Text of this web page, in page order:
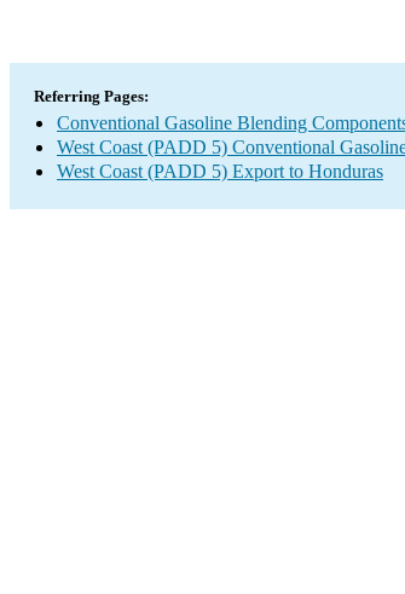
Referring Pages:
Conventional Gasoline Blending
West Coast (PADD 5) Conventional
West Coast (PADD 5) Export to Honduras